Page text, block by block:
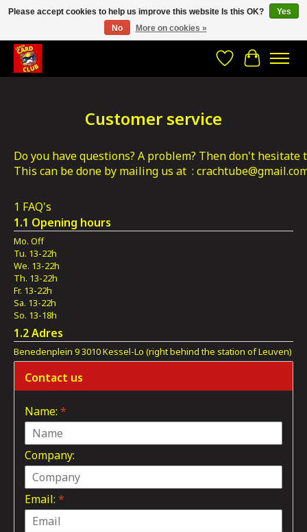
CRACH CARD CLUB , The best place to Geek out!
WishlistCart
Customer service
Do you have questions? A problem? Then don't hesitate
This can be done by mailing us at  :
1 FAQ's
1.1 Opening hours
Mo. Off
Tu. 13-22h
We. 13-22h
Th. 13-22h
Fr. 13-22h
Sa. 13-22h
So. 13-18h
1.2 Adres
Benedenplein 9 3010 Kessel-Lo (right behind the station of Leuven)
Contact us
Name: *
Company:
Email: *
Please accept cookies to help us improve this website Is this OK?
Yes
No
More on cookies »